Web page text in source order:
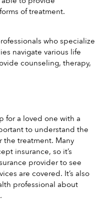
of treatment.
who specialize
navigate various life
counseling, therapy,
for a loved one with a
to understand the
the treatment. Many
insurance, so it’s
provider to see
are covered. It’s also
professional about